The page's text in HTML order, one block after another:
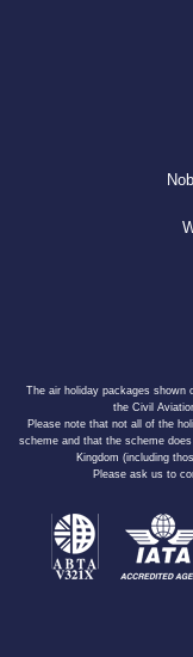
The air holiday packages shown
the Civil
Please note that not all of the
scheme and that the scheme
Kingdom (including
Please ask us to